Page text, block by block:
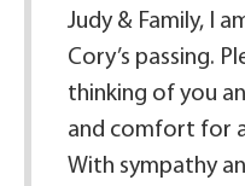
Judy & Family, I
Cory’s passing.
thinking of you
and comfort for
With sympathy